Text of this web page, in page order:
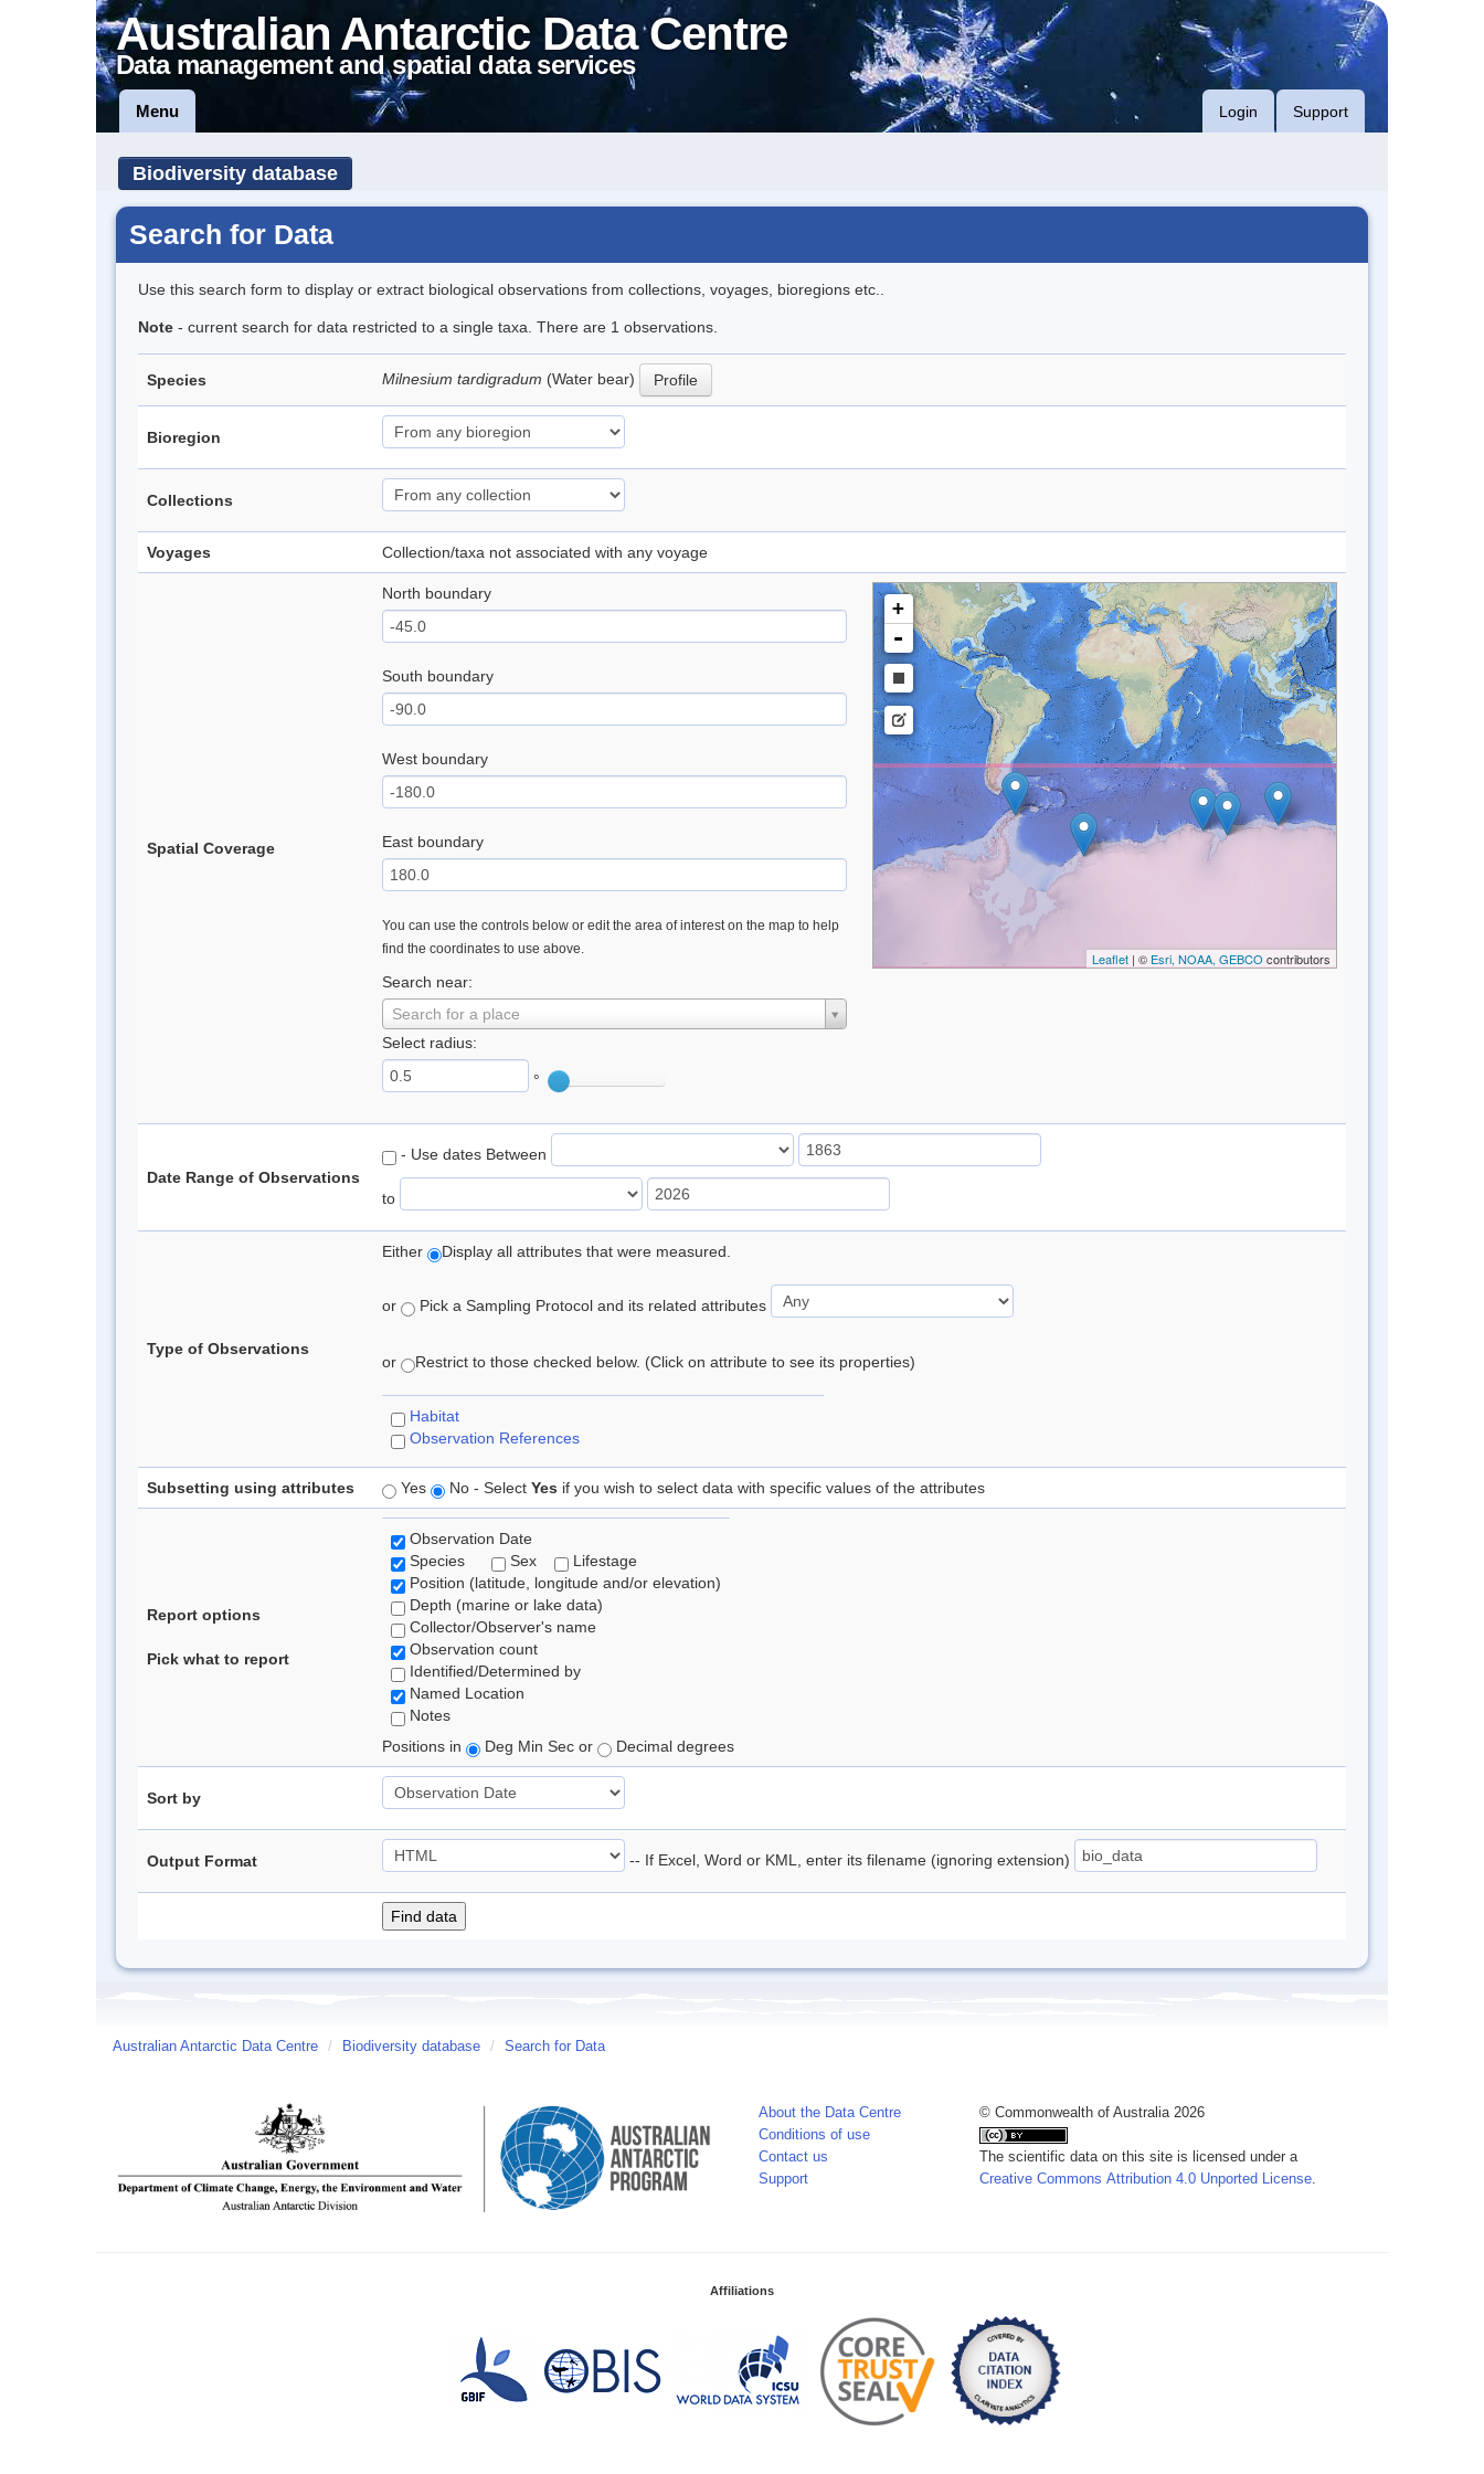
Australian Antarctic Data Centre
Data management and spatial data services
Menu Login Support
Biodiversity database
Search for Data
Use this search form to display or extract biological observations from collections, voyages, bioregions etc..
Note - current search for data restricted to a single taxa. There are 1 observations.
Species Milnesium tardigradum (Water bear) Profile
Bioregion
Collections
Voyages Collection/taxa not associated with any voyage
Spatial Coverage
North boundary
South boundary
West boundary
East boundary
You can use the controls below or edit the area of interest on the map to help
find the coordinates to use above.
Search near:
Search for a place
Select radius:
°
+
-
Leaflet| © Esri, NOAA, GEBCO contributors
Date Range of Observations
- Use dates Between
to
Type of Observations
Either Display all attributes that were measured.
or Pick a Sampling Protocol and its related attributes
or Restrict to those checked below. (Click on attribute to see its properties)
Habitat
Observation References
Subsetting using attributes Yes No - Select Yes if you wish to select data with specific values of the attributes
Report options
Pick what to report
Observation Date
Species
Sex
Lifestage
Position (latitude, longitude and/or elevation)
Depth (marine or lake data)
Collector/Observer's name
Observation count
Identified/Determined by
Named Location
Notes
Positions in
Deg Min Sec or Decimal degrees
Sort by
Output Format -- If Excel, Word or KML, enter its filename (ignoring extension)
Australian Antarctic Data Centre / Biodiversity database / Search for Data
About the Data Centre
Conditions of use
Contact us
Support
© Commonwealth of Australia 2026
The scientific data on this site is licensed under a
Creative Commons Attribution 4.0 Unported License.
Affiliations